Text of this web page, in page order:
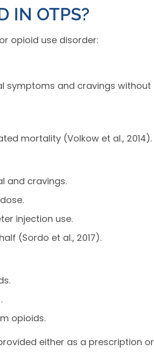
IN OTPS?
opioid use disorder:
symptoms and cravings without
mortality (Volkow et al., 2014).
and cravings.
injection use.
(Sordo et al., 2017).
opioids.
either as a prescription or